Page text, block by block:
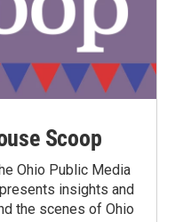
Scoop
Ohio Public Media
insights and
the scenes of Ohio